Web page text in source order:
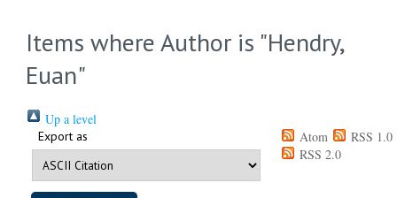
Items where Author is "Hendry,
Euan"
Up a level
Export as Atom
RSS 1.0
RSS 2.0